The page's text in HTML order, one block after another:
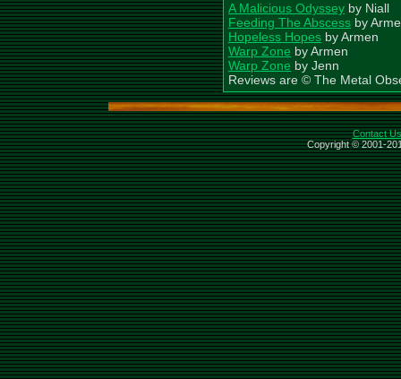
A Malicious Odyssey by Niall
Feeding The Abscess by
Hopeless Hopes by Armen
Warp Zone by Armen
Warp Zone by Jenn
Reviews are © The Metal
Contact Us
Copyright © 2001-